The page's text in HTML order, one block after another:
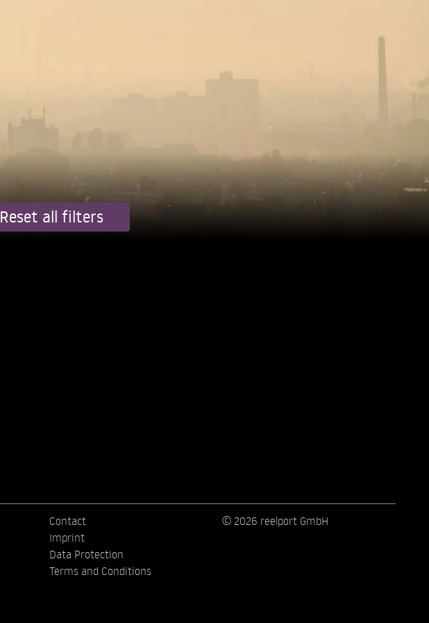
Reset all filters
Contact
Imprint
Data Protection
Terms and Conditions
© 2026 reelport GmbH